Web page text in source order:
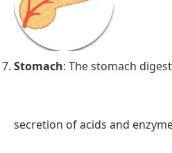
Stomach: The stomach
secretion of acids and